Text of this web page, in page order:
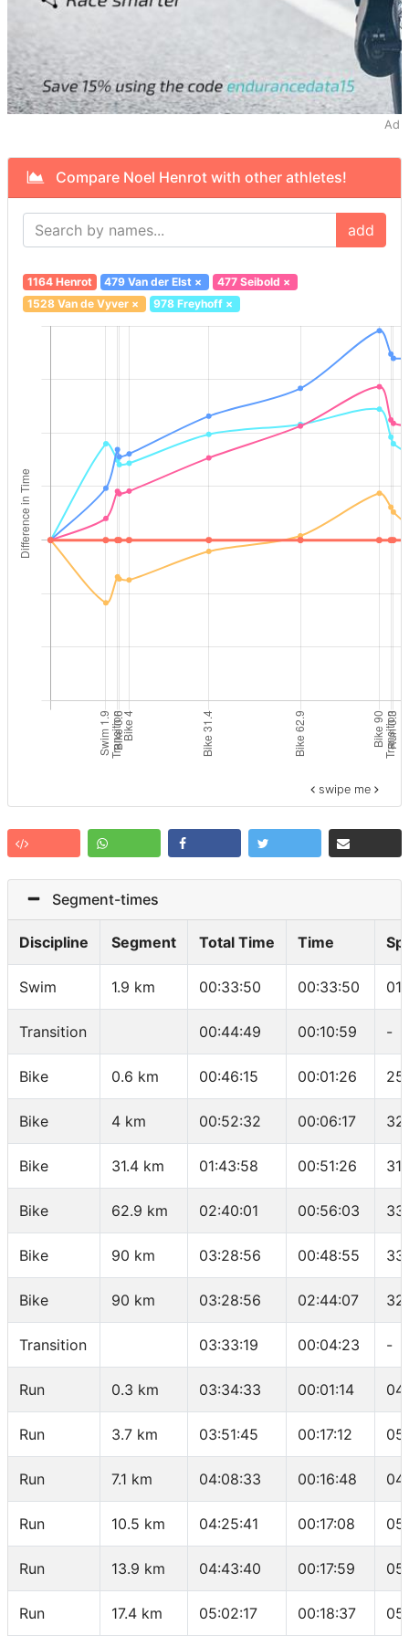
Ad
Compare Noel Henrot with other athletes!
add
1164 Henrot 479 Van der Elst × 477 Seibold ×
1528 Van de Vyver× 978 Freyhoff ×
swipe me
Segment-times
Discipline Segment Total Time Time
Swim 1.9 km 00:33:50 00:33:50
Transition 00:44:49 00:10:59 -
Bike 0.6 km 00:46:15 00:01:26
Bike 4 km 00:52:32 00:06:17
Bike 31.4 km 01:43:58 00:51:26
Bike 62.9 km 02:40:01 00:56:03
Bike 90 km 03:28:56 00:48:55
Bike 90 km 03:28:56 02:44:07
Transition 03:33:19 00:04:23 -
Run 0.3 km 03:34:33 00:01:14
Run 3.7 km 03:51:45 00:17:12
Run 7.1 km 04:08:33 00:16:48
Run 10.5 km 04:25:41 00:17:08
Run 13.9 km 04:43:40 00:17:59
Run 17.4 km 05:02:17 00:18:37